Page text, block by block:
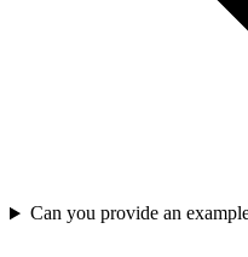
Can you provide an